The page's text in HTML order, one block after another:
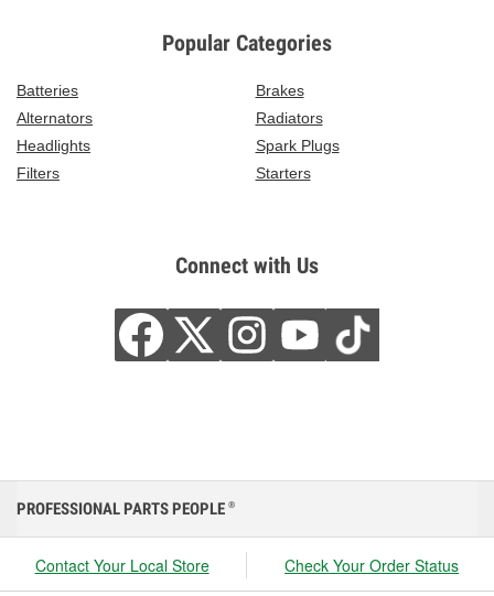
Popular Categories
Batteries
Brakes
Alternators
Radiators
Headlights
Spark Plugs
Filters
Starters
Connect with Us
PROFESSIONAL PARTS PEOPLE ®
Contact Your Local Store Check Your Order Status